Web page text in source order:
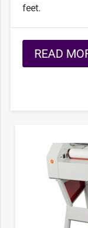
feet.
READ